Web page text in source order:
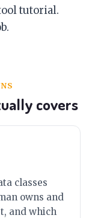
tutorial.
covers
classes
owns and
and which